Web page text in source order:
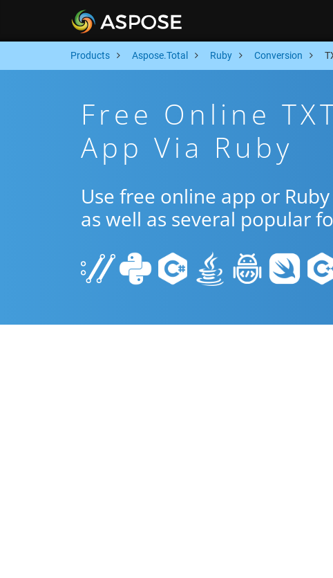
Products Aspose.Total Ruby Conversion
Free Online
App Via Ruby
Use free online app or
as well as several popular